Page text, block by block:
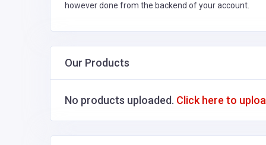
however done from the backend of your account.
Our Products
No products uploaded. Click here to